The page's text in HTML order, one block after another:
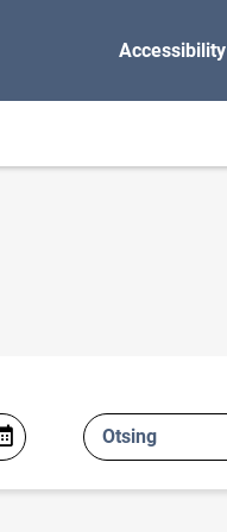
Accessibility
Otsing